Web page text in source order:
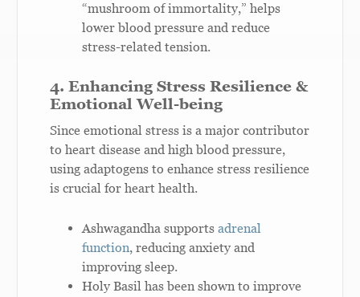
“mushroom of immortality,” helps
lower blood pressure and reduce
stress-related tension.
4. Enhancing Stress Resilience &
Emotional Well-being
Since emotional stress is a major contributor
to heart disease and high blood pressure,
using adaptogens to enhance stress resilience
is crucial for heart health.
Ashwagandha supportsadrenal
function, reducing anxiety and
improving sleep.
Holy Basil has been shown to improve